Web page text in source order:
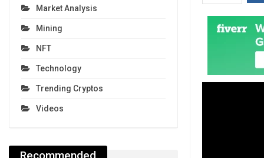
Market Analysis
Mining
NFT
Technology
Trending Cryptos
Videos